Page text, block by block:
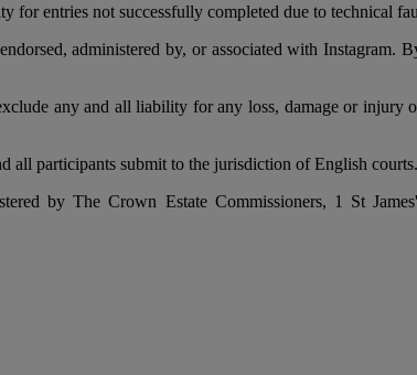
for entries not successfully completed due to technical
administered by, or associated with
any and all liability for any loss, damage or
all participants submit to the jurisdiction of English courts.
by The Crown Estate Commissioners, 1 St